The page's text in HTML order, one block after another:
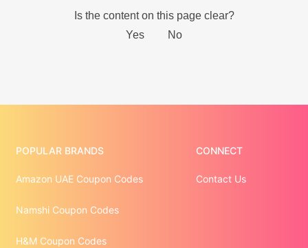
POPULAR BRANDS
Amazon UAE Coupon Codes
Namshi Coupon Codes
H&M Coupon Codes
CONNECT
Contact Us